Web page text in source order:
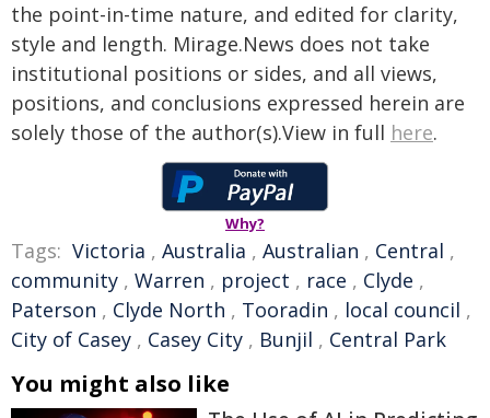
the point-in-time nature, and edited for clarity,
style and length. Mirage.News does not take
institutional positions or sides, and all views,
positions, and conclusions expressed herein are
solely those of the author(s).View in full here.
Why?
Tags: Victoria , Australia , Australian , Central ,
community , Warren , project , race , Clyde ,
Paterson , Clyde North , Tooradin , local council ,
City of Casey , Casey City , Bunjil , Central Park
You might also like